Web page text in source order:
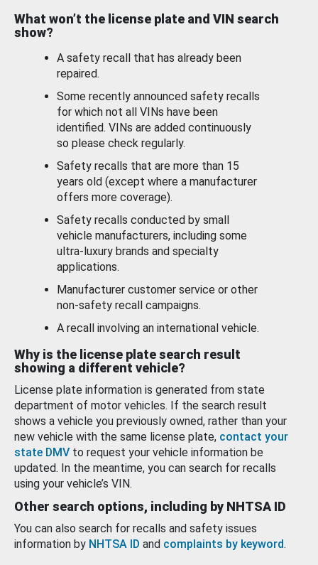
What won’t the license plate and VIN search
show?
A safety recall that has already been
repaired.
Some recently announced safety recalls
for which not all VINs have been
identified. VINs are added continuously
so please check regularly.
Safety recalls that are more than 15
years old (except where a manufacturer
offers more coverage).
Safety recalls conducted by small
vehicle manufacturers, including some
ultra-luxury brands and specialty
applications.
Manufacturer customer service or other
non-safety recall campaigns.
A recall involving an international vehicle.
Why is the license plate search result
showing a different vehicle?
License plate information is generated from state
department of motor vehicles. If the search result
shows a vehicle you previously owned, rather than your
new vehicle with the same license plate, contact your
state DMV to request your vehicle information be
updated. In the meantime, you can search for recalls
using your vehicle’s VIN.
Other search options, including by NHTSA ID
You can also search for recalls and safety issues
information by NHTSA ID and complaints by keyword.